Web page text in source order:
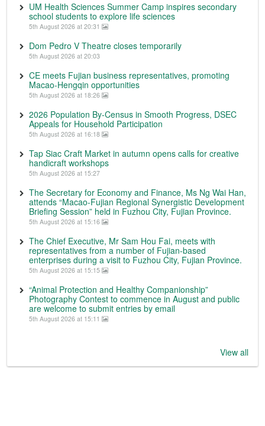
UM Health Sciences Summer Camp inspires secondary
school students to explore life sciences
5th August 2026 at 20:31
Dom Pedro V Theatre closes temporarily
5th August 2026 at 20:03
CE meets Fujian business representatives, promoting
Macao-Hengqin opportunities
5th August 2026 at 18:26
2026 Population By-Census in Smooth Progress, DSEC
Appeals for Household Participation
5th August 2026 at 16:18
Tap Siac Craft Market in autumn opens calls for creative
handicraft workshops
5th August 2026 at 15:27
The Secretary for Economy and Finance, Ms Ng Wai Han,
attends “Macao-Fujian Regional Synergistic Development
Briefing Session” held in Fuzhou City, Fujian Province.
5th August 2026 at 15:16
The Chief Executive, Mr Sam Hou Fai, meets with
representatives from a number of Fujian-based
enterprises during a visit to Fuzhou City, Fujian Province.
5th August 2026 at 15:15
“Animal Protection and Healthy Companionship”
Photography Contest to commence in August and public
are welcome to submit entries by email
5th August 2026 at 15:11
View all